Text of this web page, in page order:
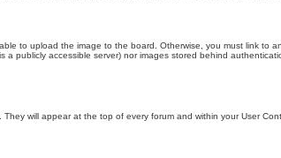
to upload the image to the board. Otherwise, you must link to
publicly accessible server) nor images stored behind
will appear at the top of every forum and within your User